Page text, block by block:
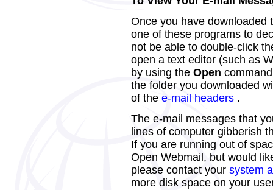
Once you have downloaded
one of these programs to
not be able to double-click
open a text editor (such as
by using the Open
the folder you downloaded
of the e-mail headers .
The e-mail messages that
lines of computer gibberish
If you are running out of
Open Webmail, but would
please contact your system
more disk space on your